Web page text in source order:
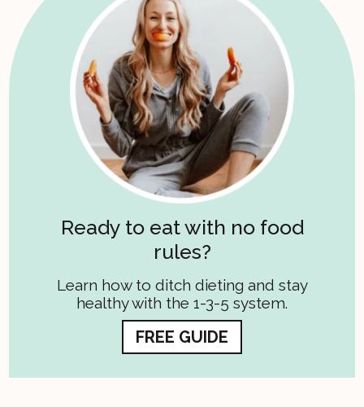
Ready to eat with no food
rules?
Learn how to ditch dieting and stay
healthy with the 1-3-5 system.
FREE GUIDE